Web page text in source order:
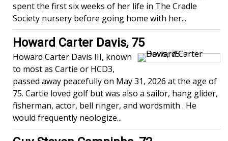
spent the first six weeks of her life in The Cradle
Society nursery before going home with her...
Howard Carter Davis, 75
Howard Carter Davis III, known
to most as Cartie or HCD3,
passed away peacefully on May 31, 2026 at the age of
75. Cartie loved golf but was also a sailor, hang glider,
fisherman, actor, bell ringer, and wordsmith . He
would frequently neologize...